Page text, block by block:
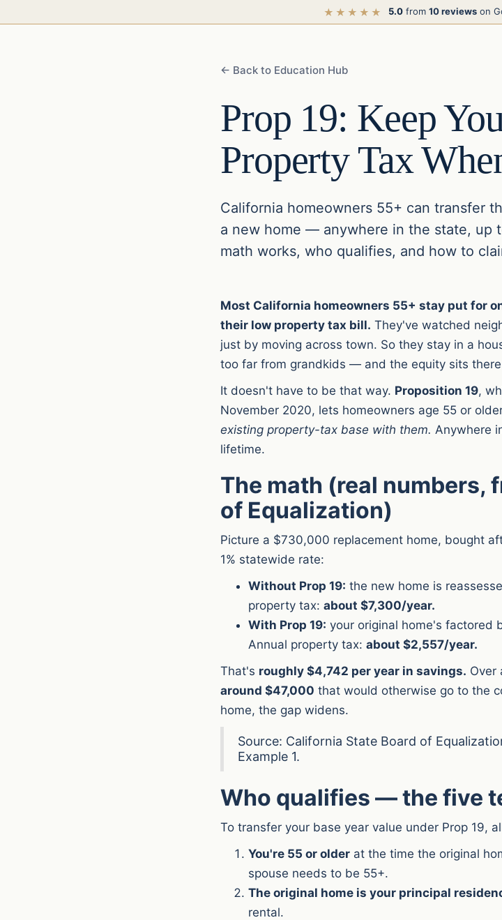
★★★★★ 5.0from 10 reviewson
← Back to Education Hub
Prop 19: Keep
Property Tax
California homeowners 55+ can transfer
a new home — anywhere in the state, up
math works, who qualifies, and how to
Most California homeowners 55+ stay put for
their low property tax bill. They've watched
just by moving across town. So they stay in a
too far from grandkids — and the equity sits
It doesn't have to be that way. Proposition 19,
November 2020, lets homeowners age 55 or
existing property-tax base with them. Anywhere
lifetime.
The math (real numbers,
of Equalization)
Picture a $730,000 replacement home, bought
1% statewide rate:
Without Prop 19: the new home is
property tax: about $7,300/year.
With Prop 19: your original home's factored
Annual property tax: about $2,557/year.
That's roughly $4,742 per year in savings. Over
around $47,000 that would otherwise go to the
home, the gap widens.
Source: California State Board of
Example 1.
Who qualifies — the five
To transfer your base year value under Prop 19,
You're 55 or older at the time the original
spouse needs to be 55+.
The original home is your principal
rental.